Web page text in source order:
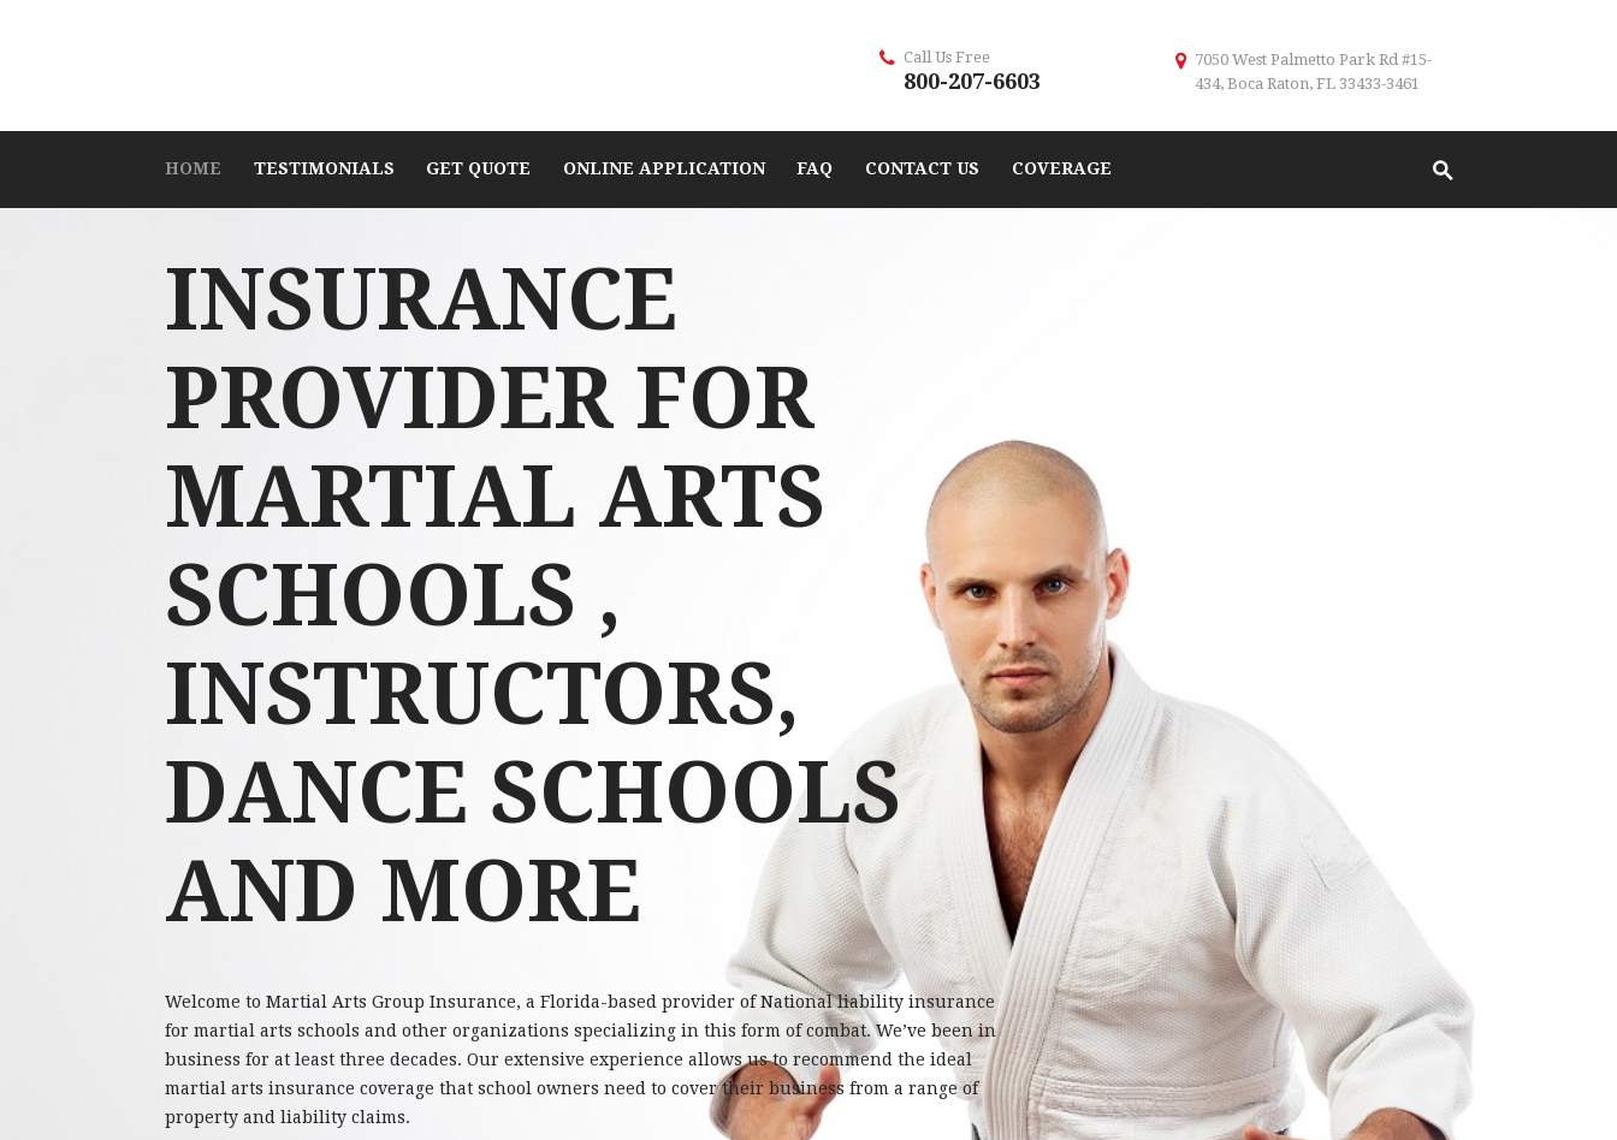
Call Us Free
800-207-6603
7050 West Palmetto Park Rd #15-
434, Boca Raton, FL 33433-3461
HOME TESTIMONIALS GET QUOTE ONLINE APPLICATION FAQ CONTACT US COVERAGE
INSURANCE
PROVIDER FOR
MARTIAL ARTS
SCHOOLS ,
INSTRUCTORS,
DANCE SCHOOLS
AND MORE
Welcome to Martial Arts Group Insurance, a Florida-based provider of National liability insurance
for martial arts schools and other organizations specializing in this form of combat. We’ve been in
business for at least three decades. Our extensive experience allows us to recommend the ideal
martial arts insurance coverage that school owners need to cover their business from a range of
property and liability claims.